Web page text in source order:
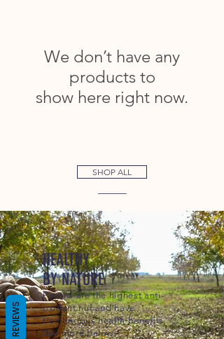
We don’t have any
products to
show here right now.
SHOP ALL
HEALTHY
BY NATURE
Pecans are the highest anti-
oxidant nut and have
tremendous health benefits.
See more below.
REVIEWS